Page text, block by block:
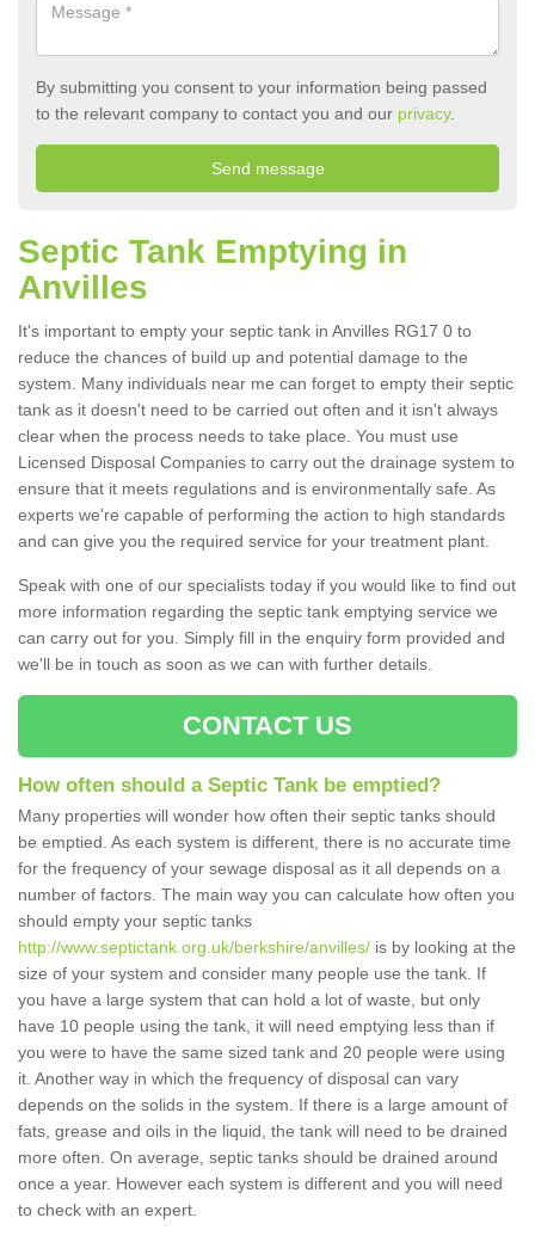
By submitting you consent to your information being passed
to the relevant company to contact you and our privacy.
Septic Tank Emptying in
Anvilles
It's important to empty your septic tank in Anvilles RG17 0 to
reduce the chances of build up and potential damage to the
system. Many individuals near me can forget to empty their septic
tank as it doesn't need to be carried out often and it isn't always
clear when the process needs to take place. You must use
Licensed Disposal Companies to carry out the drainage system to
ensure that it meets regulations and is environmentally safe. As
experts we're capable of performing the action to high standards
and can give you the required service for your treatment plant.
Speak with one of our specialists today if you would like to find out
more information regarding the septic tank emptying service we
can carry out for you. Simply fill in the enquiry form provided and
we'll be in touch as soon as we can with further details.
CONTACT US
How often should a Septic Tank be emptied?
Many properties will wonder how often their septic tanks should
be emptied. As each system is different, there is no accurate time
for the frequency of your sewage disposal as it all depends on a
number of factors. The main way you can calculate how often you
should empty your septic tanks
http://www.septictank.org.uk/berkshire/anvilles/ is by looking at the
size of your system and consider many people use the tank. If
you have a large system that can hold a lot of waste, but only
have 10 people using the tank, it will need emptying less than if
you were to have the same sized tank and 20 people were using
it. Another way in which the frequency of disposal can vary
depends on the solids in the system. If there is a large amount of
fats, grease and oils in the liquid, the tank will need to be drained
more often. On average, septic tanks should be drained around
once a year. However each system is different and you will need
to check with an expert.